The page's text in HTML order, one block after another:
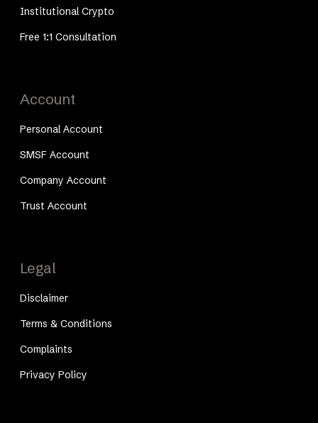
Institutional Crypto
Free 1:1 Consultation
Account
Personal Account
SMSF Account
Company Account
Trust Account
Legal
Disclaimer
Terms & Conditions
Complaints
Privacy Policy